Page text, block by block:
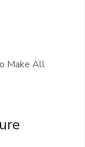
Make All